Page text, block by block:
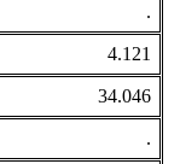
.
4.121
34.046
.